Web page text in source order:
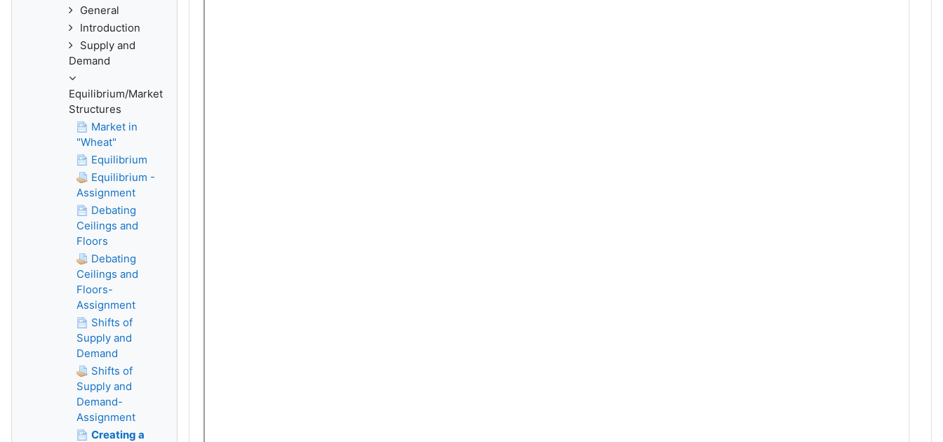
General
Introduction
Supply and
Demand
Equilibrium/Market
Structures
Market in
"Wheat"
Equilibrium
Equilibrium -
Assignment
Debating
Ceilings and
Floors
Debating
Ceilings and
Floors-
Assignment
Shifts of
Supply and
Demand
Shifts of
Supply and
Demand-
Assignment
Creating a